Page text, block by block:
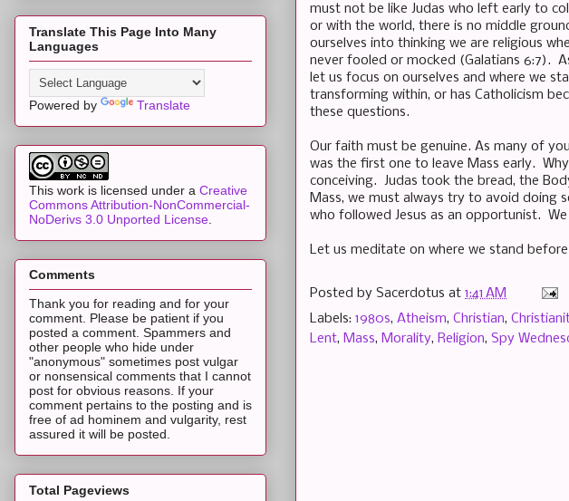
must not be like Judas who left early to
or with the world, there is no middle
ourselves into thinking we are religious
never fooled or mocked (Galatians 6:7).
let us focus on ourselves and where we
transforming within, or has Catholicism
these questions.
Our faith must be genuine. As many of
was the first one to leave Mass early.
conceiving. Judas took the bread, the
Mass, we must always try to avoid doing
who followed Jesus as an opportunist.
Let us meditate on where we stand
Posted by Sacerdotus at 1:41 AM
Labels: 1980s, Atheism, Christian,
Lent, Mass, Morality, Religion, Spy
Translate This Page Into Many
Languages
Powered by Translate
This work is licensed under a Creative
Commons Attribution-NonCommercial-
NoDerivs 3.0 Unported License
Comments
Thank you for reading and for your
comment. Please be patient if you
posted a comment. Spammers and
other people who hide under
"anonymous" sometimes post vulgar
or nonsensical comments that I cannot
post for obvious reasons. If your
comment pertains to the posting and is
free of ad hominem and vulgarity, rest
assured it will be posted.
Total Pageviews